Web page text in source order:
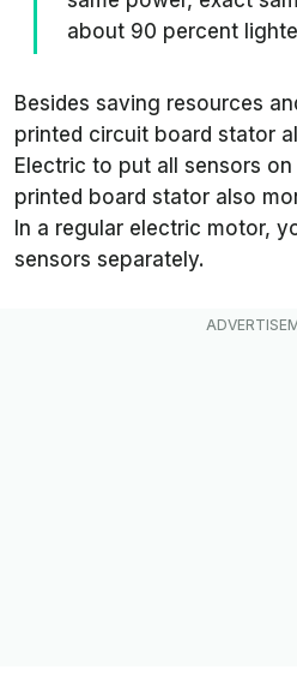
about 90 percent
Besides saving resources
printed circuit board stator
Electric to put all sensors
printed board stator also
In a regular electric motor,
sensors separately.